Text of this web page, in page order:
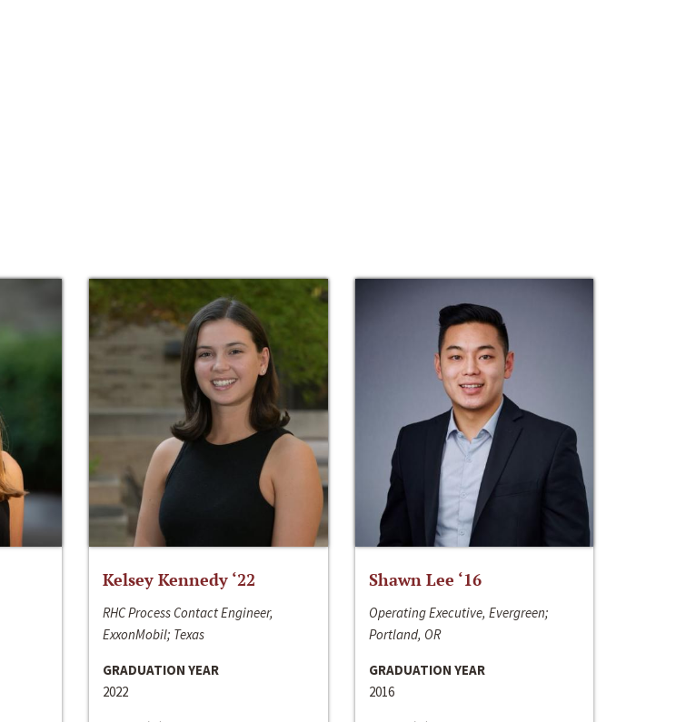
Kelsey Kennedy ‘22
RHC Process Contact Engineer,
ExxonMobil; Texas
GRADUATION YEAR
2022
Shawn Lee ‘16
Operating Executive, Evergreen;
Portland, OR
GRADUATION YEAR
2016